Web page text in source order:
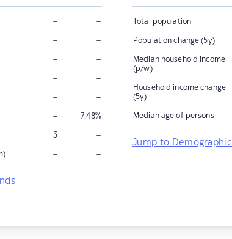
– –
– –
– –
– –
– –
– 7.48%
3 –
– –
Total population
Population change (5y)
Median household income
(p/w)
Household income change
(5y)
Median age of persons
Jump to